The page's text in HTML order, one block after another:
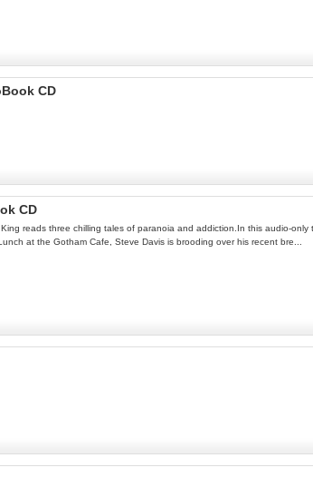
CD
CD
reads three chilling tales of paranoia and addiction.In this audio-
at the Gotham Cafe, Steve Davis is brooding over his recent bre...